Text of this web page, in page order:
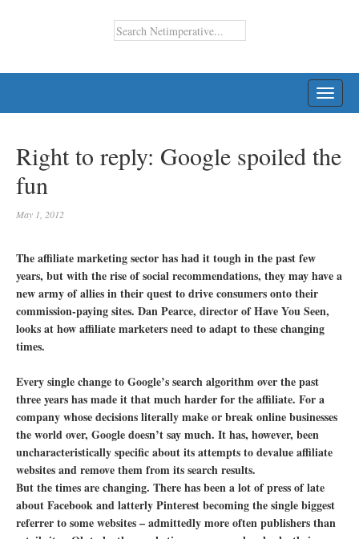
Right to reply: Google spoiled the
fun
May 1, 2012
The affiliate marketing sector has had it tough in the past few
years, but with the rise of social recommendations, they may have a
new army of allies in their quest to drive consumers onto their
commission-paying sites. Dan Pearce, director of Have You Seen,
looks at how affiliate marketers need to adapt to these changing
times.
Every single change to Google’s search algorithm over the past
three years has made it that much harder for the affiliate. For a
company whose decisions literally make or break online businesses
the world over, Google doesn’t say much. It has, however, been
uncharacteristically specific about its attempts to devalue affiliate
websites and remove them from its search results.
But the times are changing. There has been a lot of press of late
about Facebook and latterly Pinterest becoming the single biggest
referrer to some websites – admittedly more often publishers than